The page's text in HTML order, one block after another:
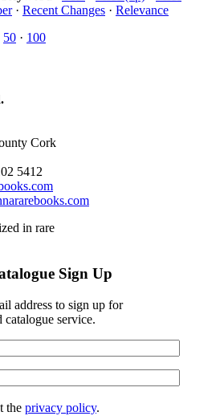
· Recent Changes · Relevance
50 · 100
Cork
5412
in rare
Sign Up
address to sign up for
catalogue service.
the privacy policy.